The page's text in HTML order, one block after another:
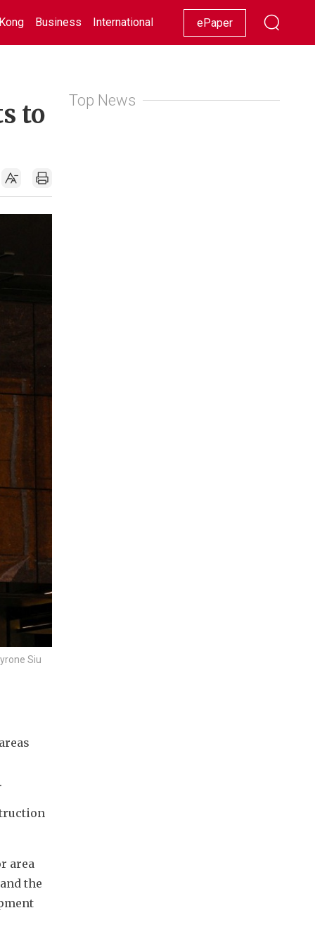
Business International Racing Lifestyle Showbiz
ePaper
to
Siu
area
the
Top News